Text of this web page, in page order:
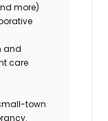
more)
and
care
town